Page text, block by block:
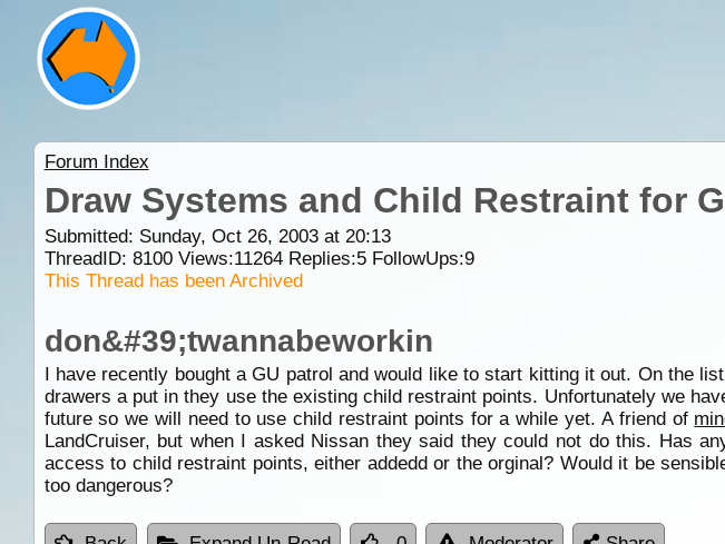
Forum Index
Draw Systems and Child Restraint for
Submitted: Sunday, Oct 26, 2003 at 20:13
ThreadID: 8100Views:11264Replies:5FollowUps:9
This Thread has been Archived
don&#39;twannabeworkin
I have recently bought a GU patrol and would like to start kitting it out. On the
drawers a put in they use the existing child restraint points. Unfortunately we
future so we will need to use child restraint points for a while yet. A friend of
LandCruiser, but when I asked Nissan they said they could not do this. Has
access to child restraint points, either addedd or the orginal? Would it be
too dangerous?